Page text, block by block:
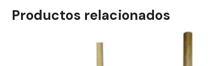
Productos relacionados